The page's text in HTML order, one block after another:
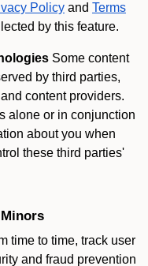
Policy and Terms
by this feature.
Some content
by third parties,
content providers.
alone or in conjunction
about you when
these third parties'
time to time, track user
and fraud prevention